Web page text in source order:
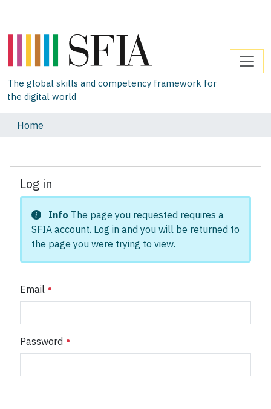
The global skills and competency framework for
the digital world
Home
Log in
Info The page you requested requires a
SFIA account. Log in and you will be returned to
the page you were trying to view.
Email
Password